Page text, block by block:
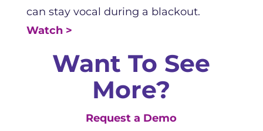
can stay vocal during a blackout.
Watch >
Want To See
More?
Request a Demo